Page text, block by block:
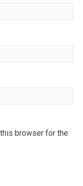
browser for the